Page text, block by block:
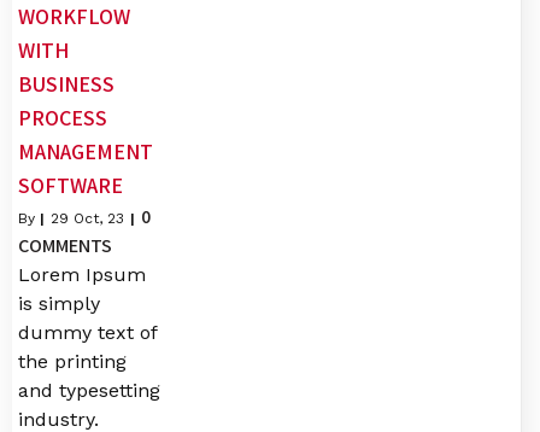
WORKFLOW
WITH
BUSINESS
PROCESS
MANAGEMENT
SOFTWARE
By | 29 Oct, 23 | 0
COMMENTS
Lorem Ipsum
is simply
dummy text of
the printing
and typesetting
industry.